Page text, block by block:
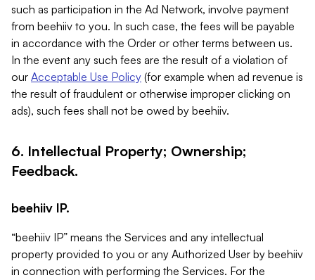
such as participation in the Ad Network, involve payment
from beehiiv to you. In such case, the fees will be payable
in accordance with the Order or other terms between us.
In the event any such fees are the result of a violation of
our Acceptable Use Policy (for example when ad revenue is
the result of fraudulent or otherwise improper clicking on
ads), such fees shall not be owed by beehiiv.
6. Intellectual Property; Ownership;
Feedback.
beehiiv IP.
“beehiiv IP” means the Services and any intellectual
property provided to you or any Authorized User by beehiiv
in connection with performing the Services. For the